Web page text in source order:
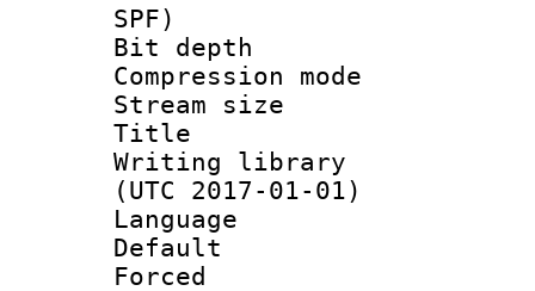
SPF)
Bit depth
Compression
Stream size :
Title :
Writing
(UTC 2017-01-01)
Language